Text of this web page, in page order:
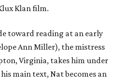
Klan film.
toward reading at an early
Ann Miller), the mistress
Virginia, takes him under
main text, Nat becomes an